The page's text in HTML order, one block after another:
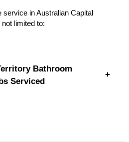
in Australian Capital
limited to:
Bathroom
Serviced
+